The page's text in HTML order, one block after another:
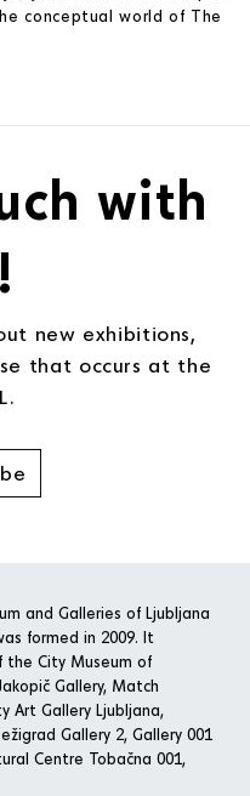
conceptual world of The
with
new exhibitions,
that occurs at the
and Galleries of Ljubljana
formed in 2009. It
the City Museum of
Gallery, Match
Art Gallery Ljubljana,
Gallery 2, Gallery 001
Centre Tobačna 001,